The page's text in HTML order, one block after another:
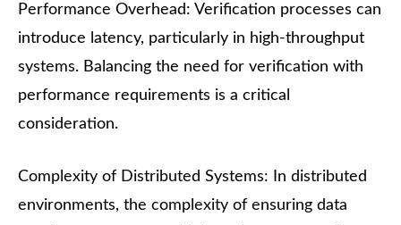
Performance Overhead: Verification processes can
introduce latency, particularly in high-throughput
systems. Balancing the need for verification with
performance requirements is a critical
consideration.
Complexity of Distributed Systems: In distributed
environments, the complexity of ensuring data